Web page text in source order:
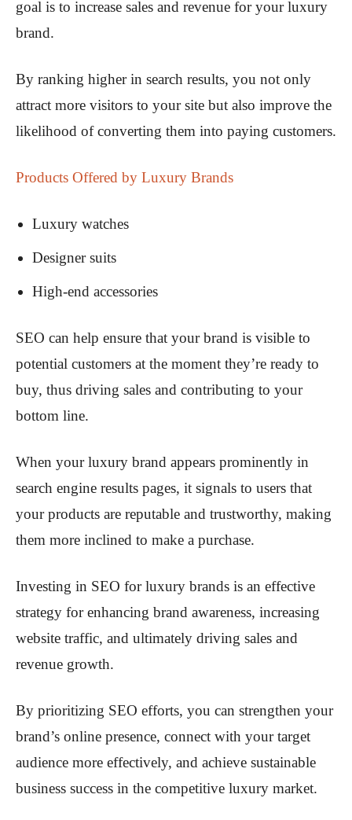
goal is to increase sales and revenue for your luxury
brand.
By ranking higher in search results, you not only
attract more visitors to your site but also improve the
likelihood of converting them into paying customers.
Products Offered by Luxury Brands
Luxury watches
Designer suits
High-end accessories
SEO can help ensure that your brand is visible to
potential customers at the moment they’re ready to
buy, thus driving sales and contributing to your
bottom line.
When your luxury brand appears prominently in
search engine results pages, it signals to users that
your products are reputable and trustworthy, making
them more inclined to make a purchase.
Investing in SEO for luxury brands is an effective
strategy for enhancing brand awareness, increasing
website traffic, and ultimately driving sales and
revenue growth.
By prioritizing SEO efforts, you can strengthen your
brand’s online presence, connect with your target
audience more effectively, and achieve sustainable
business success in the competitive luxury market.